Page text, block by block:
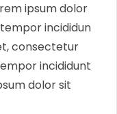
ipsum dolor
incididun
consectetur
incididunt
dolor sit